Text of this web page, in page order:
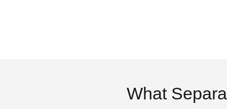
What